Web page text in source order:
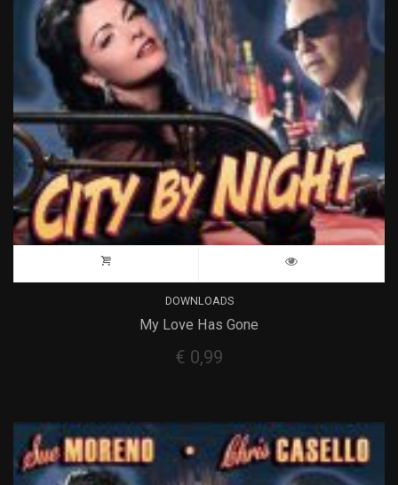
DOWNLOADS
My Love Has Gone
€ 0,99